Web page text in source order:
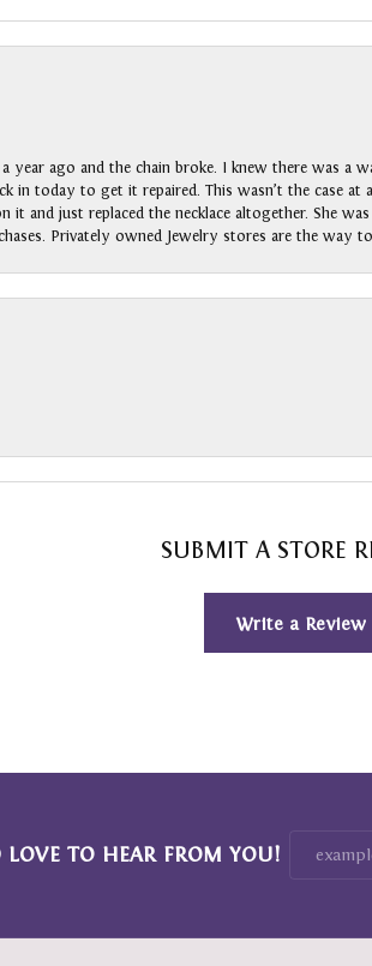
year ago and the chain broke. I knew there was a
in today to get it repaired. This wasn’t the case
and just replaced the necklace altogether. She
Privately owned Jewelry stores are the way
SUBMIT A STORE
Write a Review
LOVE TO HEAR FROM YOU!